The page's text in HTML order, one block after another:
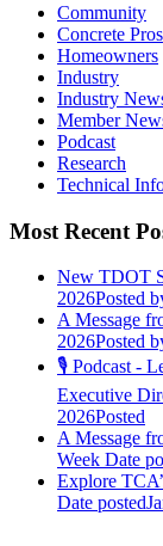
Community
Concrete Pros
Homeowners
Industry
Industry
Member
Podcast
Research
Technical
Most Recent
New TDOT
2026Posted
A Message
2026Posted
🎙️ Podcast -
Executive
2026Posted
A Message
Week Date
Explore
Date posted